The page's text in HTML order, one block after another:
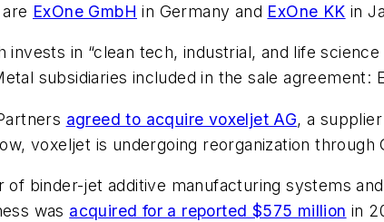
ExOne GmbH in Germany and ExOne KK in
invests in “clean tech, industrial, and life
subsidiaries included in the sale agreement:
agreed to acquire voxeljet AG, a
voxeljet is undergoing reorganization
of binder-jet additive manufacturing systems
was acquired for a reported $575 million in